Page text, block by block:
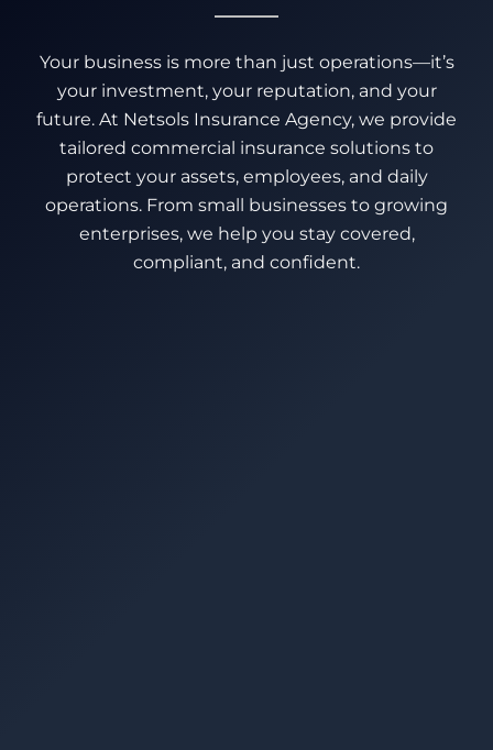
Your business is more than just operations—it’s
your investment, your reputation, and your
future. At Netsols Insurance Agency, we provide
tailored commercial insurance solutions to
protect your assets, employees, and daily
operations. From small businesses to growing
enterprises, we help you stay covered,
compliant, and confident.